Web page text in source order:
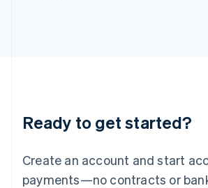
Ready to get started?
Create an account and start
payments—no contracts or
Lithuania
English
FrançaisDeutschEnglish
Mainland China